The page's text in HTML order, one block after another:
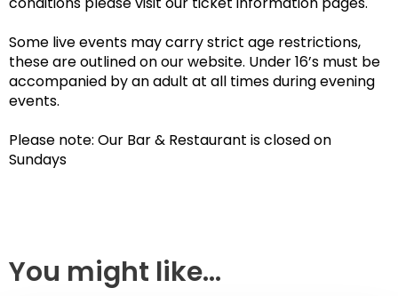
Some live events may carry strict age restrictions,
these are outlined on our website. Under 16’s must be
accompanied by an adult at all times during evening
events.
Please note: Our Bar & Restaurant is closed on
Sundays
You might like...